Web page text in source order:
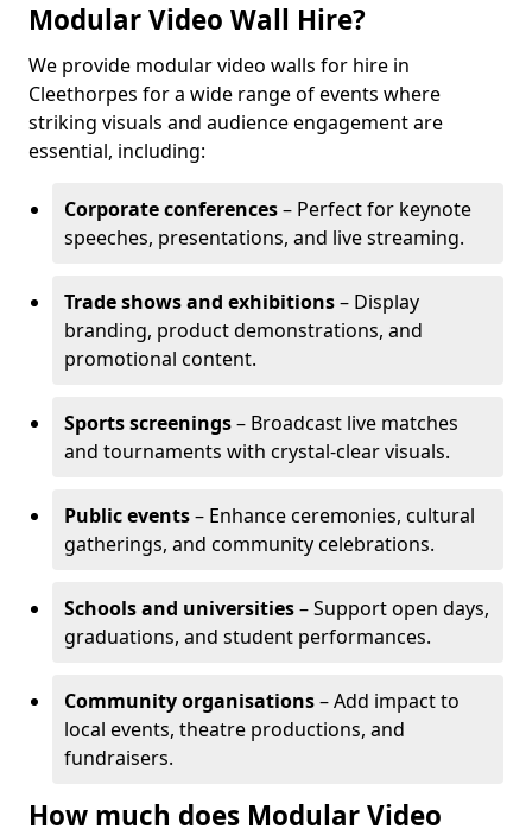
Modular Video Wall Hire?
We provide modular video walls for hire in
Cleethorpes for a wide range of events where
striking visuals and audience engagement are
essential, including:
Corporate conferences– Perfect for keynote
speeches, presentations, and live streaming.
Trade shows and exhibitions– Display
branding, product demonstrations, and
promotional content.
Sports screenings– Broadcast live matches
and tournaments with crystal-clear visuals.
Public events– Enhance ceremonies, cultural
gatherings, and community celebrations.
Schools and universities– Support open days,
graduations, and student performances.
Community organisations– Add impact to
local events, theatre productions, and
fundraisers.
How much does Modular Video